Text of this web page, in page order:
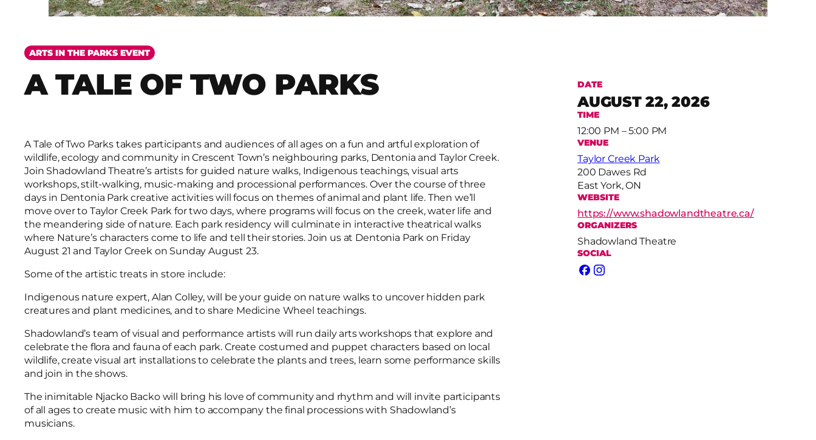
ARTS IN THE PARKS EVENT
A TALE OF TWO PARKS DATE
AUGUST 22, 2026
TIME
12:00 PM – 5:00 PM
VENUE
Taylor Creek Park
200 Dawes Rd
East York, ON
WEBSITE
https://www.shadowlandtheatre.ca/
ORGANIZERS
Shadowland Theatre
SOCIAL
Facebook
Instagram
A Tale of Two Parks takes participants and audiences of all ages on a fun and artful exploration of
wildlife, ecology and community in Crescent Town’s neighbouring parks, Dentonia and Taylor Creek.
Join Shadowland Theatre’s artists for guided nature walks, Indigenous teachings, visual arts
workshops, stilt-walking, music-making and processional performances. Over the course of three
days in Dentonia Park creative activities will focus on themes of animal and plant life. Then we’ll
move over to Taylor Creek Park for two days, where programs will focus on the creek, water life and
the meandering side of nature. Each park residency will culminate in interactive theatrical walks
where Nature’s characters come to life and tell their stories. Join us at Dentonia Park on Friday
August 21 and Taylor Creek on Sunday August 23.
Some of the artistic treats in store include:
Indigenous nature expert, Alan Colley, will be your guide on nature walks to uncover hidden park
creatures and plant medicines, and to share Medicine Wheel teachings.
Shadowland’s team of visual and performance artists will run daily arts workshops that explore and
celebrate the flora and fauna of each park. Create costumed and puppet characters based on local
wildlife, create visual art installations to celebrate the plants and trees, learn some performance skills
and join in the shows.
The inimitable Njacko Backo will bring his love of community and rhythm and will invite participants
of all ages to create music with him to accompany the final processions with Shadowland’s
musicians.